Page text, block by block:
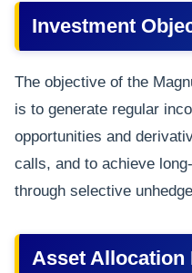
Investment
The objective of the
is to generate regular
opportunities and
calls, and to achieve
through selective
Asset Allocation